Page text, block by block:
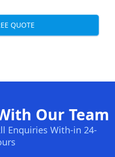
QUOTE
Our Team
Enquiries With-in 24-